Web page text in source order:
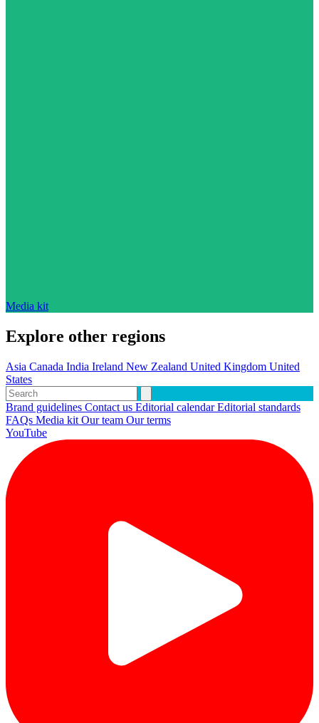
Media kit
Explore other regions
Asia Canada India Ireland New Zealand United Kingdom United
States
Brand guidelines Contact us Editorial calendarEditorial standards
FAQs Media kit Our team Our terms
YouTube